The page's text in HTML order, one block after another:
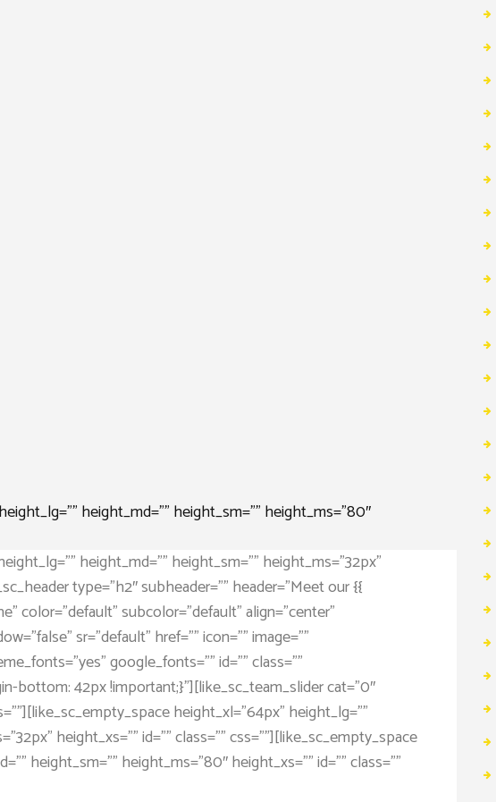
height_md=”” height_sm=”” height_ms=”80″
height_md=”” height_sm=”” height_ms=”32px”
type=”h2″ subheader=”” header=”Meet our {{
color=”default” subcolor=”default” align=”center”
sr=”default” href=”” icon=”” image=””
google_fonts=”” id=”” class=””
bottom: 42px !important;}”][like_sc_team_slider cat=”0″
height_xl=”64px” height_lg=””
height_xs=”” id=”” class=”” css=””][like_sc_empty_space
height_sm=”” height_ms=”80″ height_xs=”” id=”” class=””